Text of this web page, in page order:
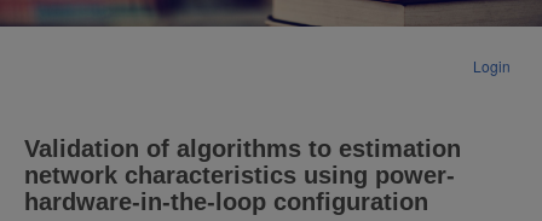
Login
Validation of algorithms to estimation
network characteristics using power-
hardware-in-the-loop configuration